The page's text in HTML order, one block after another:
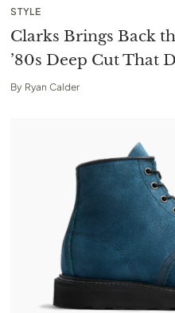
STYLE
Clarks Brings Back
’80s Deep Cut That
By Ryan Calder